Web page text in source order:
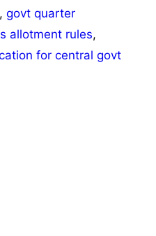
, govt quarter
allotment rules,
for central govt